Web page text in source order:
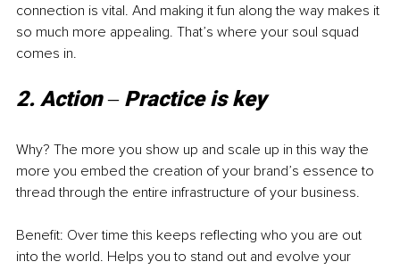
connection is vital. And making it fun along the way makes it
so much more appealing. That’s where your soul squad
comes in.
2. Action ‒ Practice is key
Why? The more you show up and scale up in this way the
more you embed the creation of your brand’s essence to
thread through the entire infrastructure of your business.
Benefit: Over time this keeps reflecting who you are out
into the world. Helps you to stand out and evolve your